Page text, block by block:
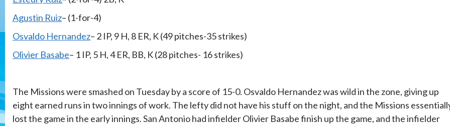
Agustin Ruiz– (1-for-4)
Osvaldo Hernandez– 2 IP, 9 H, 8 ER, K (49 pitches-35 strikes)
Olivier Basabe– 1 IP, 5 H, 4 ER, BB, K (28 pitches- 16 strikes)
The Missions were smashed on Tuesday by a score of 15-0. Osvaldo Hernandez was wild in the zone, giving up
eight earned runs in two innings of work. The lefty did not have his stuff on the night, and the Missions
lost the game in the early innings. San Antonio had infielder Olivier Basabe finish up the game, and the infielder